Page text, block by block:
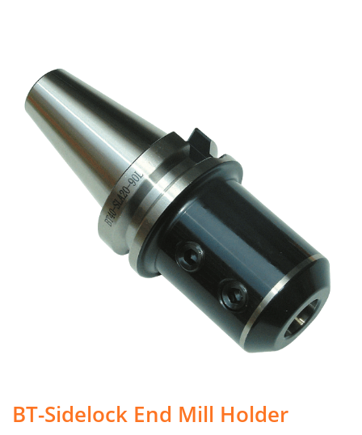
BT-Sidelock End Mill Holder